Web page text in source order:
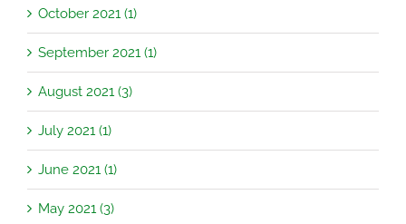
October 2021 (1)
September 2021 (1)
August 2021 (3)
July 2021 (1)
June 2021 (1)
May 2021 (3)